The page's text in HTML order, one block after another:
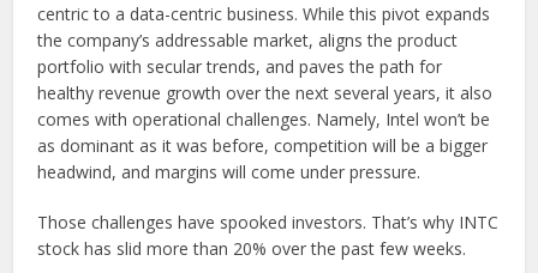
centric to a data-centric business. While this pivot expands
the company’s addressable market, aligns the product
portfolio with secular trends, and paves the path for
healthy revenue growth over the next several years, it also
comes with operational challenges. Namely, Intel won’t be
as dominant as it was before, competition will be a bigger
headwind, and margins will come under pressure.
Those challenges have spooked investors. That’s why INTC
stock has slid more than 20% over the past few weeks.